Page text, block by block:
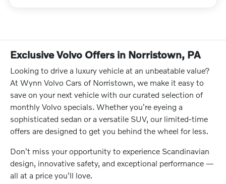
Exclusive Volvo Offers in Norristown, PA
Looking to drive a luxury vehicle at an unbeatable value?
At Wynn Volvo Cars of Norristown, we make it easy to
save on your next vehicle with our curated selection of
monthly Volvo specials. Whether you're eyeing a
sophisticated sedan or a versatile SUV, our limited-time
offers are designed to get you behind the wheel for less.
Don't miss your opportunity to experience Scandinavian
design, innovative safety, and exceptional performance —
all at a price you'll love.